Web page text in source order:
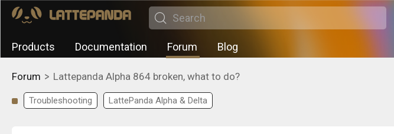
Products Documentation Forum Blog
Forum > Lattepanda Alpha 864 broken, what to do?
Troubleshooting LattePanda Alpha & Delta